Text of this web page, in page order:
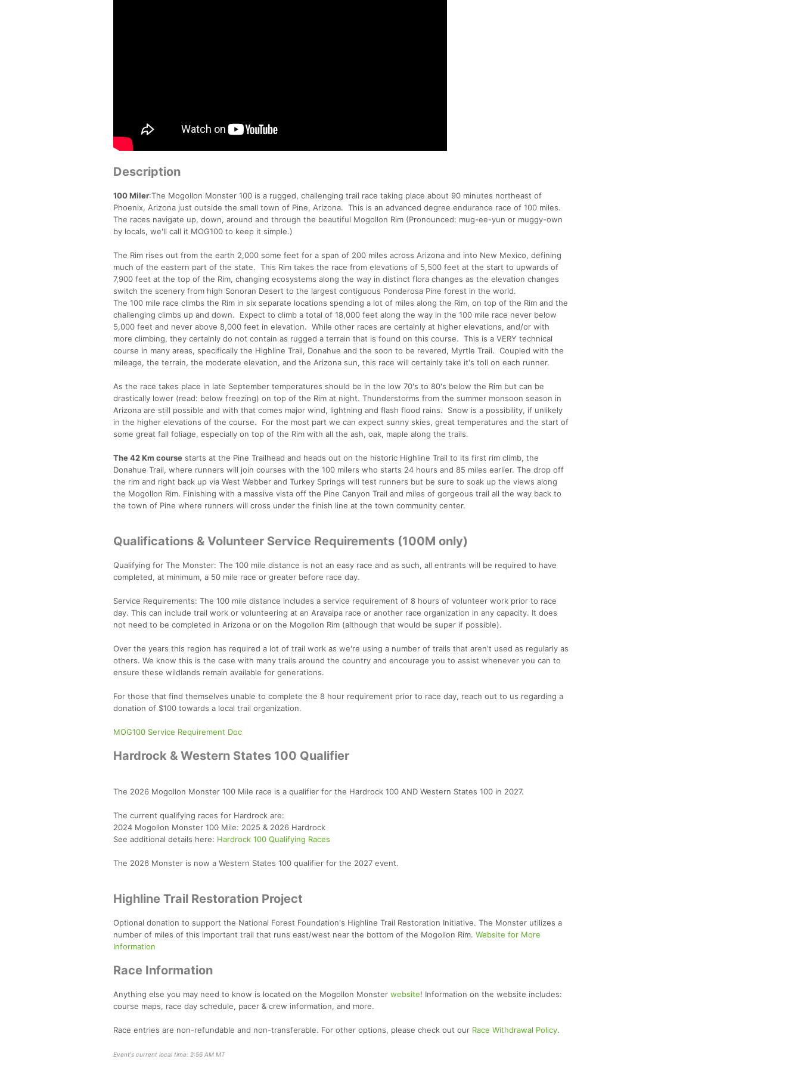
Description
100 Miler:The Mogollon Monster 100 is a rugged, challenging trail race taking place about 90 minutes northeast of
Phoenix, Arizona just outside the small town of Pine, Arizona. This is an advanced degree endurance race of 100 miles.
The races navigate up, down, around and through the beautiful Mogollon Rim (Pronounced: mug-ee-yun or muggy-own
by locals, we'll call it MOG100 to keep it simple.)
The Rim rises out from the earth 2,000 some feet for a span of 200 miles across Arizona and into New Mexico, defining
much of the eastern part of the state. This Rim takes the race from elevations of 5,500 feet at the start to upwards of
7,900 feet at the top of the Rim, changing ecosystems along the way in distinct flora changes as the elevation changes
switch the scenery from high Sonoran Desert to the largest contiguous Ponderosa Pine forest in the world.
The 100 mile race climbs the Rim in six separate locations spending a lot of miles along the Rim, on top of the Rim and the
challenging climbs up and down. Expect to climb a total of 18,000 feet along the way in the 100 mile race never below
5,000 feet and never above 8,000 feet in elevation. While other races are certainly at higher elevations, and/or with
more climbing, they certainly do not contain as rugged a terrain that is found on this course. This is a VERY technical
course in many areas, specifically the Highline Trail, Donahue and the soon to be revered, Myrtle Trail. Coupled with the
mileage, the terrain, the moderate elevation, and the Arizona sun, this race will certainly take it's toll on each runner.
As the race takes place in late September temperatures should be in the low 70's to 80's below the Rim but can be
drastically lower (read: below freezing) on top of the Rim at night. Thunderstorms from the summer monsoon season in
Arizona are still possible and with that comes major wind, lightning and flash flood rains. Snow is a possibility, if unlikely
in the higher elevations of the course. For the most part we can expect sunny skies, great temperatures and the start of
some great fall foliage, especially on top of the Rim with all the ash, oak, maple along the trails.
The 42 Km course starts at the Pine Trailhead and heads out on the historic Highline Trail to its first rim climb, the
Donahue Trail, where runners will join courses with the 100 milers who starts 24 hours and 85 miles earlier. The drop off
the rim and right back up via West Webber and Turkey Springs will test runners but be sure to soak up the views along
the Mogollon Rim. Finishing with a massive vista off the Pine Canyon Trail and miles of gorgeous trail all the way back to
the town of Pine where runners will cross under the finish line at the town community center.
Qualifications & Volunteer Service Requirements (100M only)
Qualifying for The Monster: The 100 mile distance is not an easy race and as such, all entrants will be required to have
completed, at minimum, a 50 mile race or greater before race day.
Service Requirements: The 100 mile distance includes a service requirement of 8 hours of volunteer work prior to race
day. This can include trail work or volunteering at an Aravaipa race or another race organization in any capacity. It does
not need to be completed in Arizona or on the Mogollon Rim (although that would be super if possible).
Over the years this region has required a lot of trail work as we're using a number of trails that aren't used as regularly as
others. We know this is the case with many trails around the country and encourage you to assist whenever you can to
ensure these wildlands remain available for generations.
For those that find themselves unable to complete the 8 hour requirement prior to race day, reach out to us regarding a
donation of $100 towards a local trail organization.
MOG100 Service Requirement Doc
Hardrock & Western States 100 Qualifier
The 2026 Mogollon Monster 100 Mile race is a qualifier for the Hardrock 100 AND Western States 100 in 2027.
The current qualifying races for Hardrock are:
2024 Mogollon Monster 100 Mile: 2025 & 2026 Hardrock
See additional details here: Hardrock 100 Qualifying Races
The 2026 Monster is now a Western States 100 qualifier for the 2027 event.
Highline Trail Restoration Project
Optional donation to support the National Forest Foundation's Highline Trail Restoration Initiative. The Monster utilizes a
number of miles of this important trail that runs east/west near the bottom of the Mogollon Rim. Website for More
Information
Race Information
Anything else you may need to know is located on the Mogollon Monster website! Information on the website includes:
course maps, race day schedule, pacer & crew information, and more.
Race entries are non-refundable and non-transferable. For other options, please check out our Race Withdrawal Policy.
Event's current local time: 2:56 AM MT